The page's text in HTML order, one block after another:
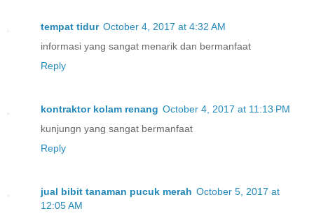
tempat tidur October 4, 2017 at 4:32 AM
informasi yang sangat menarik dan bermanfaat
Reply
kontraktor kolam renang October 4, 2017 at 11:13 PM
kunjungn yang sangat bermanfaat
Reply
jual bibit tanaman pucuk merah October 5, 2017 at
12:05 AM